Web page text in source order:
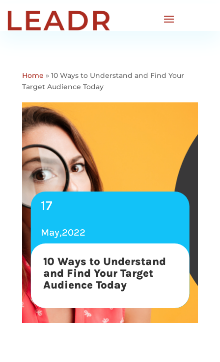
Home » 10 Ways to Understand and Find Your
Target Audience Today
17
May,2022
10 Ways to Understand
and Find Your Target
Audience Today